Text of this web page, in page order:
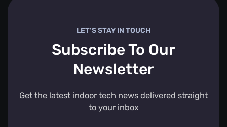
LET’S STAY IN TOUCH
Subscribe To Our
Newsletter
Get the latest indoor tech news delivered straight
to your inbox